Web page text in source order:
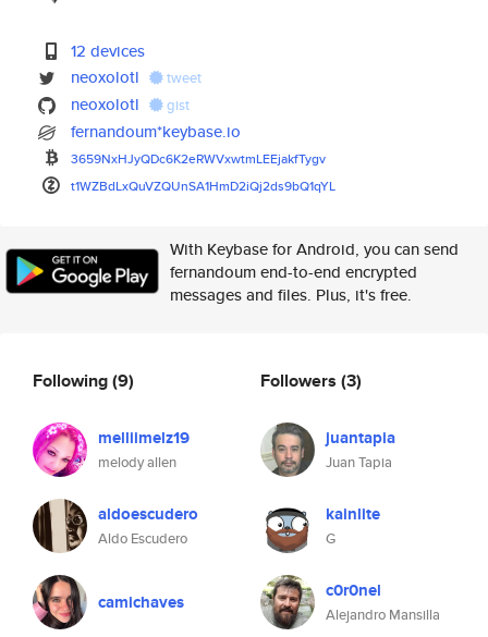
12 devices
neoxolotl
tweet
neoxolotl gist
fernandoum*keybase.io
3659NxHJyQDc6K2eRWVxwtmLEEjakfTygv
t1WZBdLxQuVZQUnSA1HmD2iQj2ds9bQ1qYL
With Keybase for Android, you can send
fernandoum end-to-end encrypted
messages and files. Plus, it's free.
Following(9)
melliimelz19
melody allen
aldoescudero
Aldo Escudero
camichaves
Followers (3)
juantapia
Juan Tapia
kainlite
G
c0r0nel
Alejandro Mansilla